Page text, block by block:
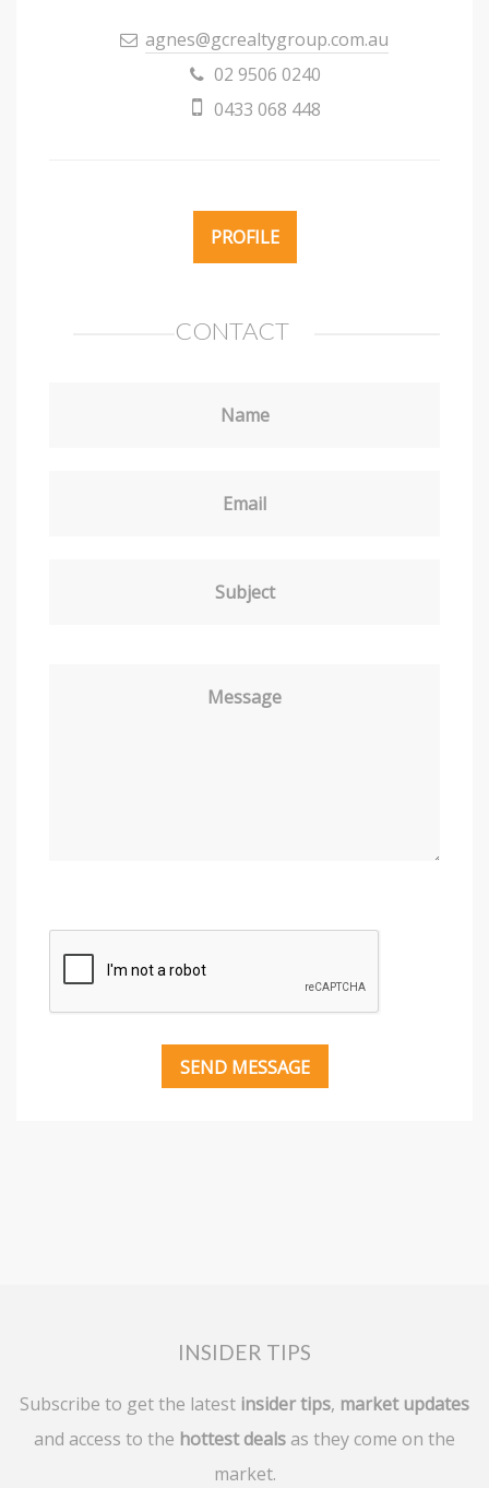
agnes@gcrealtygroup.com.au
02 9506 0240
0433 068 448
PROFILE
CONTACT
Name
Email
Subject
Message
INSIDER TIPS
Subscribe to get the latest insider tips, market updates
and access to the hottest deals as they come on the
market.